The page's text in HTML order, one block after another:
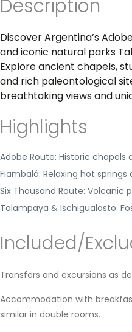
Description
Discover Argentina’s
and iconic natural parks
Explore ancient chapels,
and rich paleontological
breathtaking views and
Highlights
Adobe Route: Historic
Fiambalá: Relaxing hot
Six Thousand Route: Volcanic
Talampaya & Ischigualasto:
Included/
Transfers and excursions as
Accommodation with
similar in double rooms.